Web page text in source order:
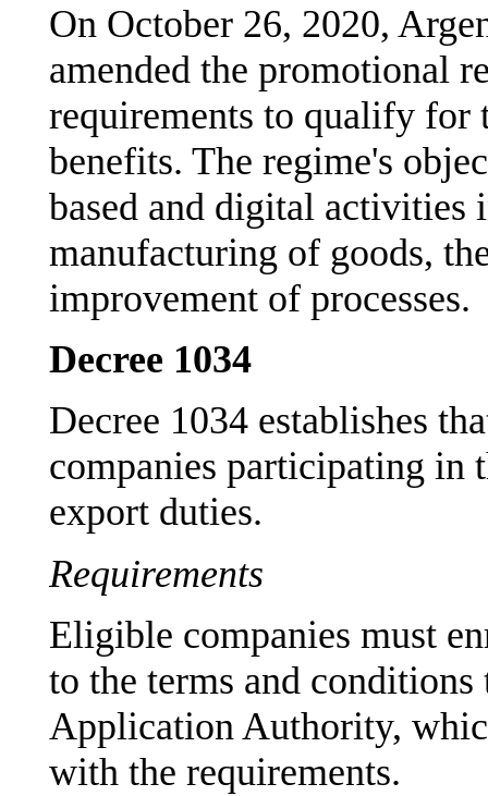
On October 26, 2020,
amended the promotional
requirements to qualify for
benefits. The regime's
based and digital activities
manufacturing of goods,
improvement of processes.
Decree 1034
Decree 1034 establishes
companies participating in
export duties.
Requirements
Eligible companies must
to the terms and
Application Authority,
with the requirements.